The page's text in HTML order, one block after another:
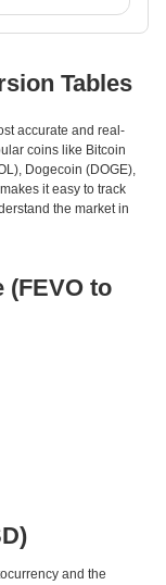
Tables
accurate and real-
coins like Bitcoin
Dogecoin (DOGE),
it easy to track
the market in
(FEVO to
and the